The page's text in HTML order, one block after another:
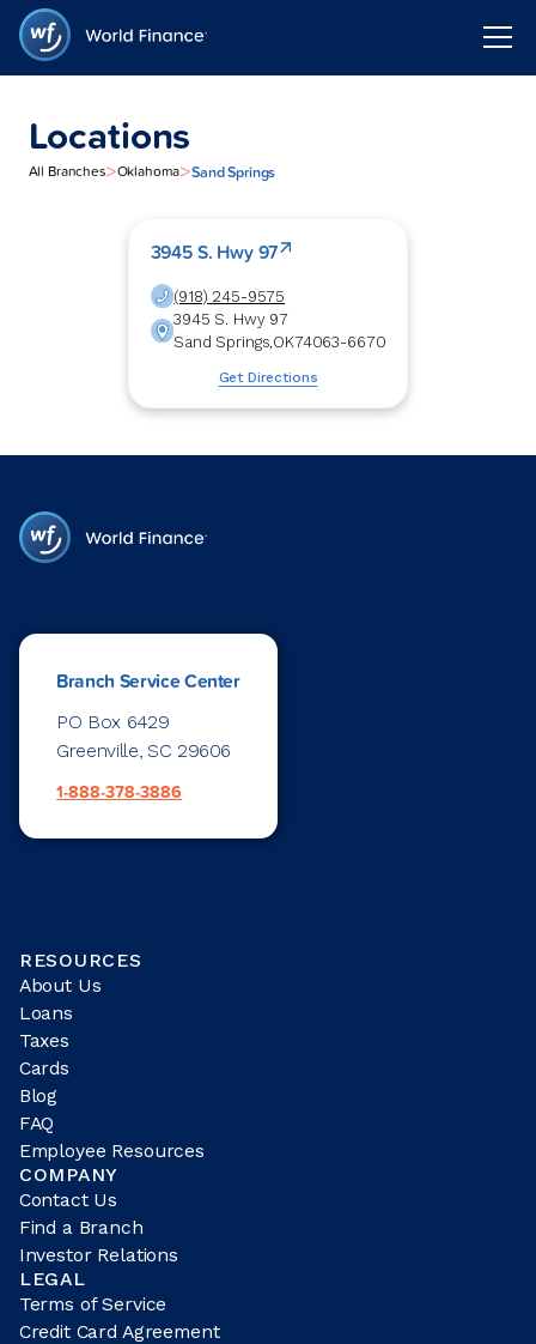
Locations
All Branches>Oklahoma>Sand Springs
3945 S. Hwy 97
(918) 245-9575
3945 S. Hwy 97
Sand Springs,OK74063-6670
Get Directions
Branch Service Center
PO Box 6429
Greenville, SC 29606
1-888-378-3886
RESOURCES
About Us
Loans
Taxes
Cards
Blog
FAQ
Employee Resources
COMPANY
Contact Us
Find a Branch
Investor Relations
LEGAL
Terms of Service
Credit Card Agreement